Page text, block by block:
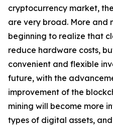
cryptocurrency market,
are very broad. More and
beginning to realize that
reduce hardware costs,
convenient and flexible
future, with the
improvement of the
mining will become more
types of digital assets,